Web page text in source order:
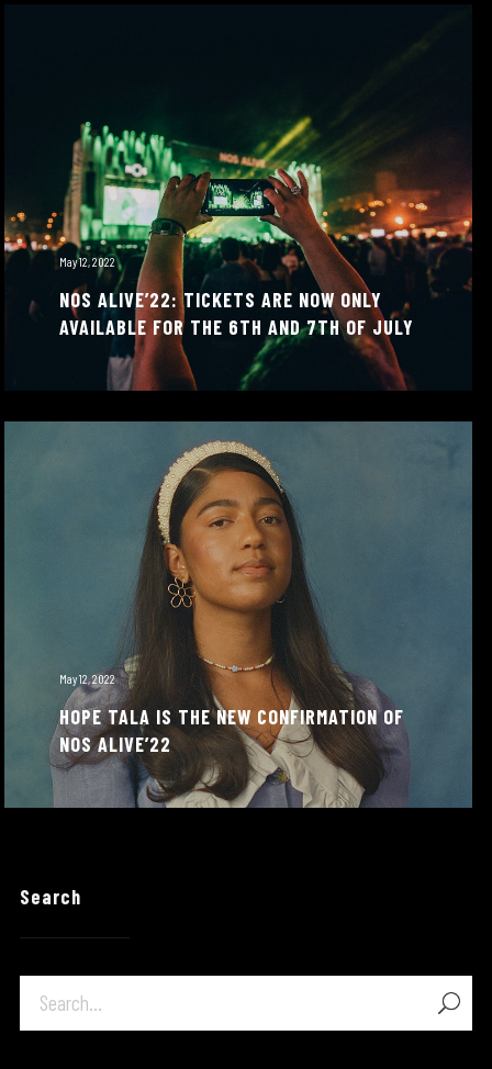
May 12, 2022
NOS ALIVE’22: TICKETS ARE NOW ONLY
AVAILABLE FOR THE 6TH AND 7TH OF JULY
May 12, 2022
HOPE TALA IS THE NEW CONFIRMATION OF
NOS ALIVE’22
Search